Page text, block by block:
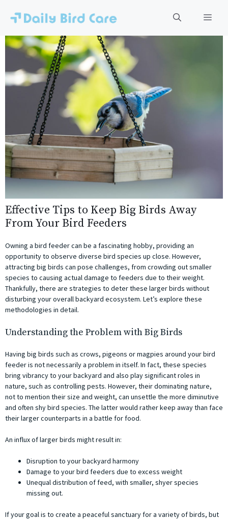
content
Effective Tips to Keep Big Birds Away
From Your Bird Feeders
Owning a bird feeder can be a fascinating hobby, providing an
opportunity to observe diverse bird species up close. However,
attracting big birds can pose challenges, from crowding out smaller
species to causing actual damage to feeders due to their weight.
Thankfully, there are strategies to deter these larger birds without
disturbing your overall backyard ecosystem. Let’s explore these
methodologies in detail.
Understanding the Problem with Big Birds
Having big birds such as crows, pigeons or magpies around your bird
feeder is not necessarily a problem in itself. In fact, these species
bring vibrancy to your backyard and also play significant roles in
nature, such as controlling pests. However, their dominating nature,
not to mention their size and weight, can unsettle the more diminutive
and often shy bird species. The latter would rather keep away than face
their larger counterparts in a battle for food.
An influx of larger birds might result in:
Disruption to your backyard harmony
Damage to your bird feeders due to excess weight
Unequal distribution of feed, with smaller, shyer species
missing out.
If your goal is to create a peaceful sanctuary for a variety of birds, but